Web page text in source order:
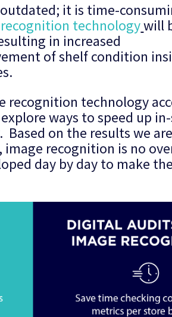
it is time-
technologywill
in increased
of shelf condition
recognition technology
ways to speed up
on the results we
recognition is no
day by day to make